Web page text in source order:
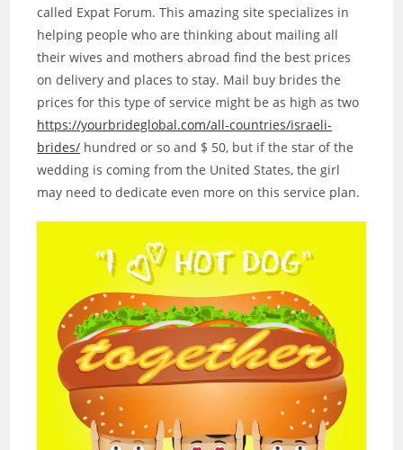
called Expat Forum. This amazing site specializes in
helping people who are thinking about mailing all
their wives and mothers abroad find the best prices
on delivery and places to stay. Mail buy brides the
prices for this type of service might be as high as two
https://yourbrideglobal.com/all-countries/israeli-
brides/ hundred or so and $ 50, but if the star of the
wedding is coming from the United States, the girl
may need to dedicate even more on this service plan.